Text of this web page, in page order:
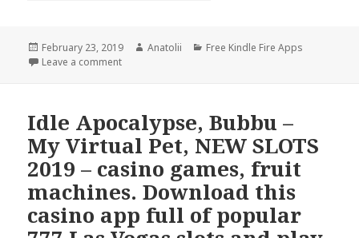
Posted
on
February 23, 2019 Author
Anatolii Categories
Free Kindle Fire Apps
Leave a comment
Idle Apocalypse, Bubbu –
My Virtual Pet, NEW SLOTS
2019 – casino games, fruit
machines. Download this
casino app full of popular